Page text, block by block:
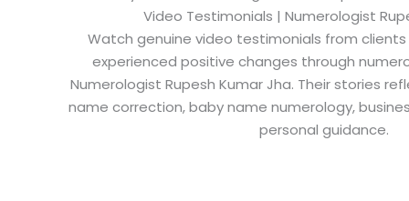
Video Testimonials | Numerologist
Watch genuine video testimonials from clients
experienced positive changes through
Numerologist Rupesh Kumar Jha. Their stories
name correction, baby name numerology,
personal guidance.